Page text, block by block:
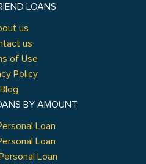
LOANS
us
us
of Use
Policy
Blog
BY AMOUNT
Loan
Loan
Loan